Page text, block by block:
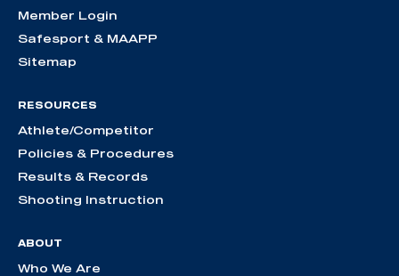
Member Login
Safesport & MAAPP
Sitemap
RESOURCES
Athlete/Competitor
Policies & Procedures
Results & Records
Shooting Instruction
ABOUT
Who We Are